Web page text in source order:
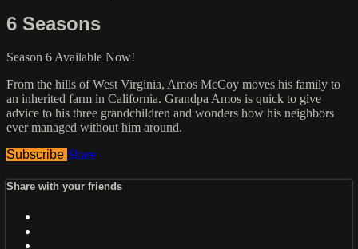
6 Seasons
Season 6 Available Now!
From the hills of West Virginia, Amos McCoy moves his family to
an inherited farm in California. Grandpa Amos is quick to give
advice to his three grandchildren and wonders how his neighbors
ever managed without him around.
Subscribe Share
Share with your friends